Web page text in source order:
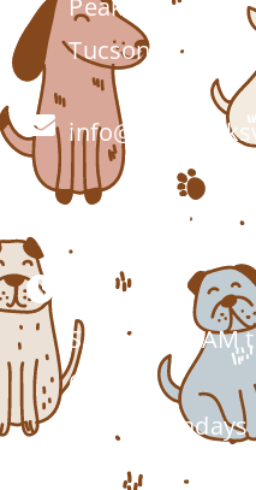
Peaks Rd.
Tucson, AZ
(520) 572-8300
Monday –
Saturday: 7 AM
6 PM
Closed Sundays